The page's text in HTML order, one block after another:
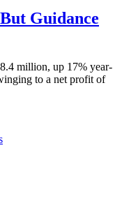
Guidance
million, up 17% year-
to a net profit of